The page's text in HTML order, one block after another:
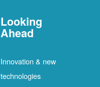
Looking
Ahead
Innovation & new
technologies